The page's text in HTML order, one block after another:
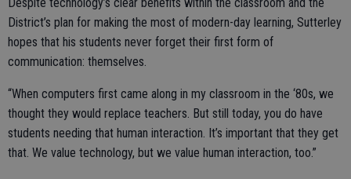
District’s plan for making the most of modern-day learning, Sutterley
hopes that his students never forget their first form of
communication: themselves.
“When computers first came along in my classroom in the ‘80s, we
thought they would replace teachers. But still today, you do have
students needing that human interaction. It’s important that they get
that. We value technology, but we value human interaction, too.”